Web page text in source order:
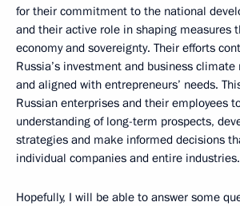
for their commitment to the national
and their active role in shaping measures
economy and sovereignty. Their efforts
Russia’s investment and business
and aligned with entrepreneurs’ needs.
Russian enterprises and their employees
understanding of long-term prospects,
strategies and make informed decisions
individual companies and entire industries.
Hopefully, I will be able to answer some